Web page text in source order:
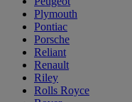
Plymouth
Pontiac
Porsche
Reliant
Renault
Riley
Rolls Royce